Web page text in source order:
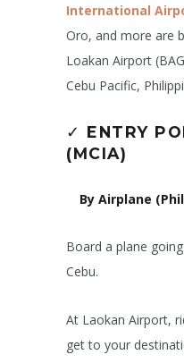
International
Oro, and more are
Loakan Airport
Cebu Pacific,
✓ ENTRY
(MCIA)
By Airplane
Board a plane
Cebu.
At Laokan Airport,
get to your